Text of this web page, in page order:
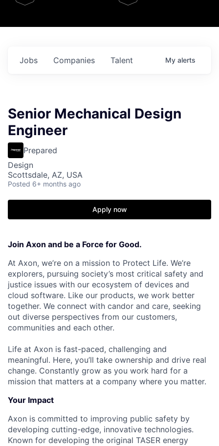
Jobs Companies Talent My alerts
Senior Mechanical Design
Engineer
Prepared
Design
Scottsdale, AZ, USA
Posted 6+ months ago
Apply now
Join Axon and be a Force for Good.
At Axon, we’re on a mission to Protect Life. We’re
explorers, pursuing society’s most critical safety and
justice issues with our ecosystem of devices and
cloud software. Like our products, we work better
together. We connect with candor and care, seeking
out diverse perspectives from our customers,
communities and each other.
Life at Axon is fast-paced, challenging and
meaningful. Here, you’ll take ownership and drive real
change. Constantly grow as you work hard for a
mission that matters at a company where you matter.
Your Impact
Axon is committed to improving public safety by
developing cutting-edge, innovative technologies.
Known for developing the original TASER energy